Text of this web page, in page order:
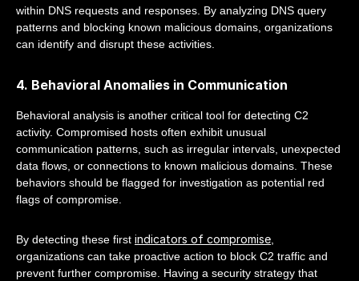
within DNS requests and responses. By analyzing DNS query
patterns and blocking known malicious domains, organizations
can identify and disrupt these activities.
4. Behavioral Anomalies in Communication
Behavioral analysis is another critical tool for detecting C2
activity. Compromised hosts often exhibit unusual
communication patterns, such as irregular intervals, unexpected
data flows, or connections to known malicious domains. These
behaviors should be flagged for investigation as potential red
flags of compromise.
By detecting these first indicators of compromise,
organizations can take proactive action to block C2 traffic and
prevent further compromise. Having a security strategy that